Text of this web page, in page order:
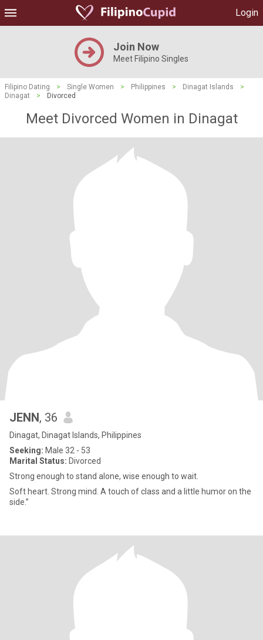
Login
Join Now
Meet Filipino Singles
Filipino Dating > Single Women > Philippines > Dinagat Islands
>
Dinagat
> Divorced
Meet Divorced Women in Dinagat
JENN, 36
Dinagat, Dinagat Islands, Philippines
Seeking: Male 32 - 53
Marital Status: Divorced
Strong enough to stand alone, wise enough to wait.
Soft heart. Strong mind. A touch of class and a little humor on the
side.”